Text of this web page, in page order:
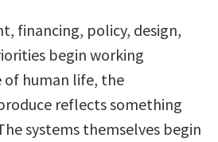
financing, policy, design,
begin working
of human life, the
reflects something
systems themselves begin